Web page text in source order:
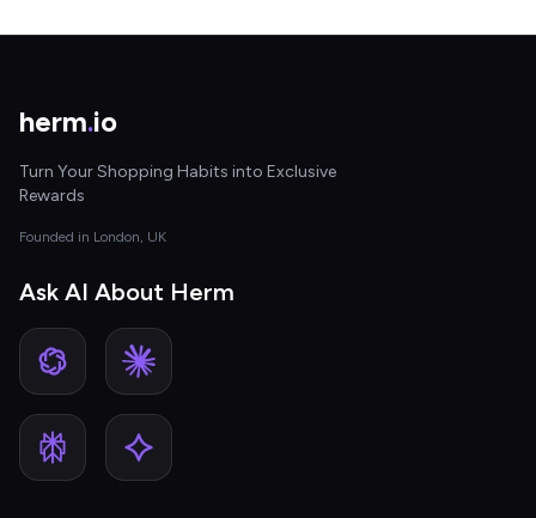
herm.io
Turn Your Shopping Habits into Exclusive
Rewards
Founded in London, UK
Ask AI About Herm